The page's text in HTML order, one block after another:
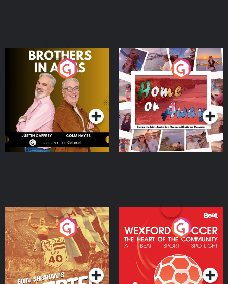
Brothers In Arms
Podcast Series
Home or Away - Living
the Irish Australian
Dream with Aisling
Moloney
Podcast Series
Eoin Sheahan's Diverted
Podcast Series
Wexford Soccer: The
Heart Of The
Community
Podcast Series